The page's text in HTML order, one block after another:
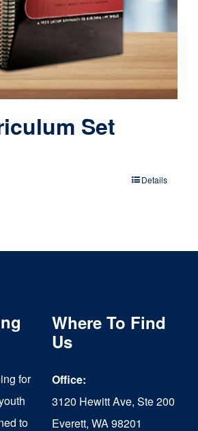
Set
Details
for
to
Where To Find
Us
Office:
3120 Hewitt Ave, Ste 200
Everett, WA 98201